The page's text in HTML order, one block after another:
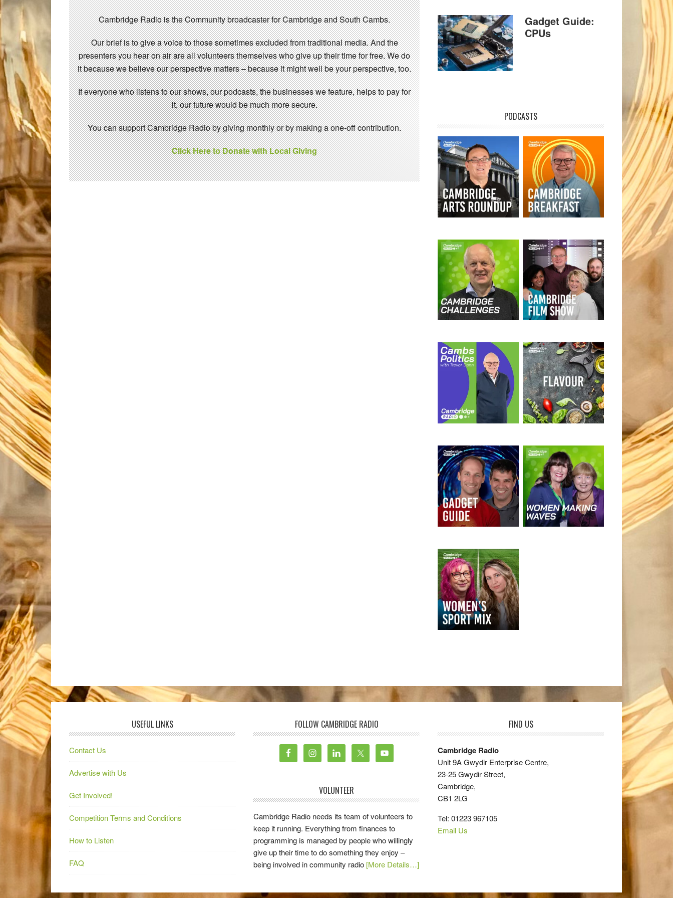
Cambridge Radio is the Community broadcaster for Cambridge and South Cambs.
Our brief is to give a voice to those sometimes excluded from traditional media. And the
presenters you hear on air are all volunteers themselves who give up their time for free. We do
it because we believe our perspective matters – because it might well be your perspective, too.
If everyone who listens to our shows, our podcasts, the businesses we feature, helps to pay for
it, our future would be much more secure.
You can support Cambridge Radio by giving monthly or by making a one-off contribution.
Click Here to Donate with Local Giving
Gadget Guide:
CPUs
PODCASTS
USEFUL LINKS
Contact Us
Advertise with Us
Get Involved!
Competition Terms and Conditions
How to Listen
FAQ
FOLLOW CAMBRIDGE RADIO
VOLUNTEER
Cambridge Radio needs its team of volunteers to
keep it running. Everything from finances to
programming is managed by people who willingly
give up their time to do something they enjoy –
being involved in community radio [More Details…]
FIND US
Cambridge Radio
Unit 9A Gwydir Enterprise Centre,
23-25 Gwydir Street,
Cambridge,
CB1 2LG
Tel: 01223 967105
Email Us